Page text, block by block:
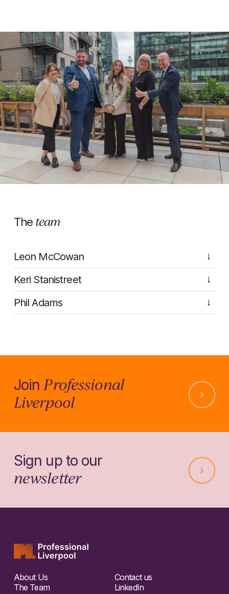
The team
Leon McCowan →
Keri Stanistreet →
Phil Adams →
JoinProfessional
Liverpool
Sign up to our
newsletter
About Us
The Team
Contact us
LinkedIn